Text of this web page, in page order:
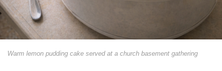
Warm lemon pudding cake served at a church basement gathering